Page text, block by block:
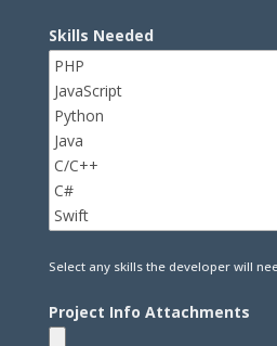
Skills Needed
Select any skills the developer will
Project Info Attachments